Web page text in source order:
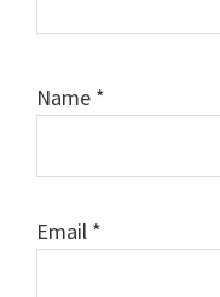
Name *
Email *